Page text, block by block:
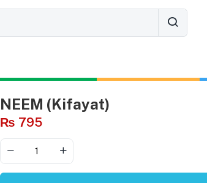
NEEM (Kifayat)
₨ 795